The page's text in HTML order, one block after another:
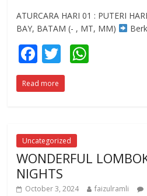
ATURCARA HARI 01 : PUTERI
BAY, BATAM (- , MT, MM)
F
ac
e
o
o
k
T
w
itt
p
p
Read more
Uncategorized
WONDERFUL
NIGHTS
October 3, 2024 faizulramli